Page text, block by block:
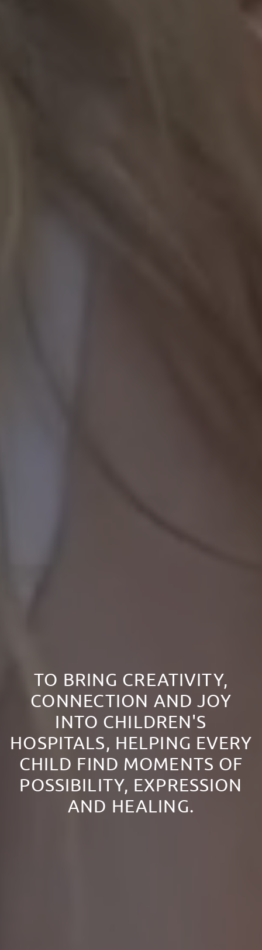
TO BRING CREATIVITY,
CONNECTION AND JOY
INTO CHILDREN'S
HOSPITALS, HELPING EVERY
CHILD FIND MOMENTS OF
POSSIBILITY, EXPRESSION
AND HEALING.